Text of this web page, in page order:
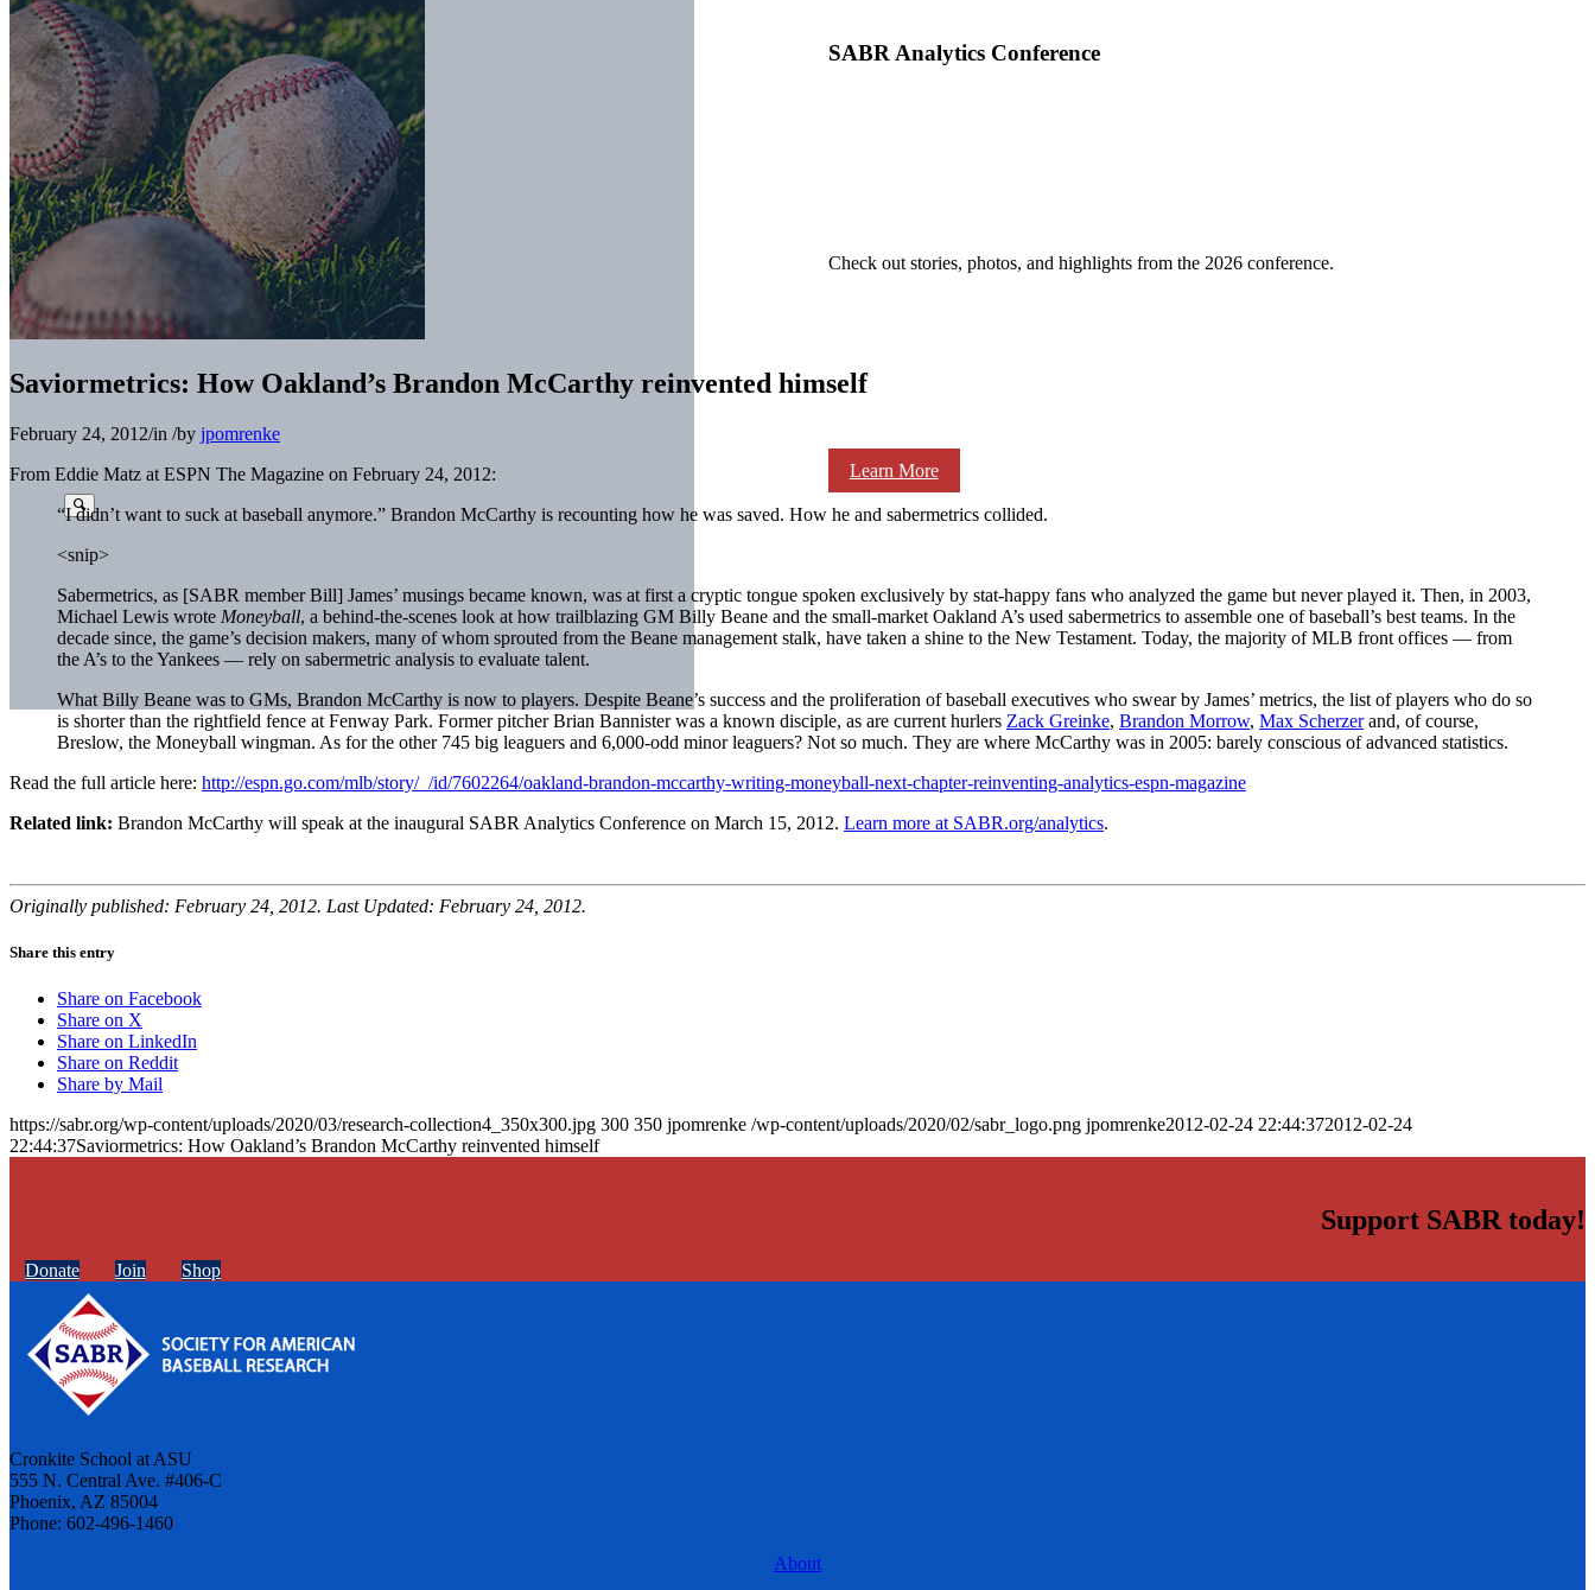
SABR Analytics Conference
Check out stories, photos, and highlights from the 2026 conference.
Learn More
Saviormetrics: How Oakland’s Brandon McCarthy reinvented himself
February 24, 2012/in /by jpomrenke
From Eddie Matz at ESPN The Magazine on February 24, 2012:
“I didn’t want to suck at baseball anymore.” Brandon McCarthy is recounting how he was saved. How he and sabermetrics collided.
<snip>
Sabermetrics, as [SABR member Bill] James’ musings became known, was at first a cryptic tongue spoken exclusively by stat-happy fans who analyzed the game but never played it. Then, in 2003,
Michael Lewis wrote Moneyball, a behind-the-scenes look at how trailblazing GM Billy Beane and the small-market Oakland A’s used sabermetrics to assemble one of baseball’s best teams. In the
decade since, the game’s decision makers, many of whom sprouted from the Beane management stalk, have taken a shine to the New Testament. Today, the majority of MLB front offices — from
the A’s to the Yankees — rely on sabermetric analysis to evaluate talent.
What Billy Beane was to GMs, Brandon McCarthy is now to players. Despite Beane’s success and the proliferation of baseball executives who swear by James’ metrics, the list of players who do so
is shorter than the rightfield fence at Fenway Park. Former pitcher Brian Bannister was a known disciple, as are current hurlers Zack Greinke, Brandon Morrow, Max Scherzerand, of course,
Breslow, the Moneyball wingman. As for the other 745 big leaguers and 6,000-odd minor leaguers? Not so much. They are where McCarthy was in 2005: barely conscious of advanced statistics.
Read the full article here: http://espn.go.com/mlb/story/_/id/7602264/oakland-brandon-mccarthy-writing-moneyball-next-chapter-reinventing-analytics-espn-magazine
Related link: Brandon McCarthy will speak at the inaugural SABR Analytics Conference on March 15, 2012. Learn more at SABR.org/analytics.
Originally published: February 24, 2012. Last Updated: February 24, 2012.
Share this entry
Share on Facebook
Share on X
Share on LinkedIn
Share on Reddit
Share by Mail
https://sabr.org/wp-content/uploads/2020/03/research-collection4_350x300.jpg 300 350 jpomrenke /wp-content/uploads/2020/02/sabr_logo.png jpomrenke2012-02-24 22:44:372012-02-24
22:44:37Saviormetrics: How Oakland’s Brandon McCarthy reinvented himself
Support SABR today!
Donate Join Shop
Cronkite School at ASU
555 N. Central Ave. #406-C
Phoenix, AZ 85004
Phone: 602-496-1460
About